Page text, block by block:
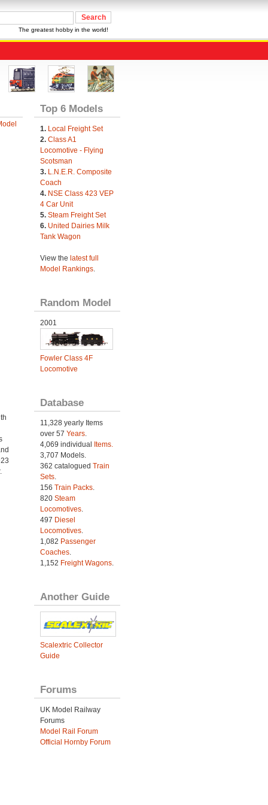
The greatest hobby in the world!
Top 6 Models
1. Local Freight Set
2. Class A1
Locomotive - Flying
Scotsman
3. L.N.E.R. Composite
Coach
4. NSE Class 423 VEP
4 Car Unit
5. Steam Freight Set
6. United Dairies Milk
Tank Wagon
View the latest full
Model Rankings.
Random Model
2001
Fowler Class 4F
Locomotive
Database
11,328 yearly Items
over 57 Years.
4,069 individual Items.
3,707 Models.
362 catalogued Train
Sets.
156 Train Packs.
820 Steam
Locomotives.
497 Diesel
Locomotives.
1,082 Passenger
Coaches.
1,152 Freight Wagons.
Another Guide
Scalextric Collector
Guide
Forums
UK Model Railway
Forums
Model Rail Forum
Official Hornby Forum